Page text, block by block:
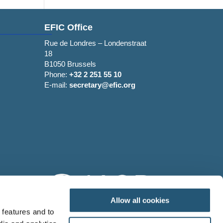
and to
Allow all cookies
EFIC Office
Rue de Londres – Londenstraat
18
B1050 Brussels
Phone:+32 2 251 55 10
E-mail:secretary@efic.org